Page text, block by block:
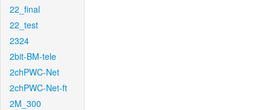
22_final
22_test
2324
2bit-BM-tele
2chPWC-Net
2chPWC-Net-ft
2M_300